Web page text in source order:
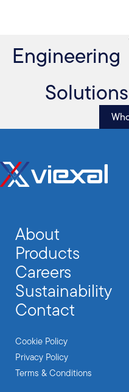
Engineering
About
Products
Careers
Sustainability
Contact
Cookie Policy
Privacy Policy
Terms & Conditions